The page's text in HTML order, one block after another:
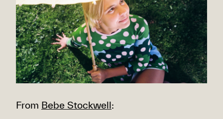
From Bebe Stockwell: